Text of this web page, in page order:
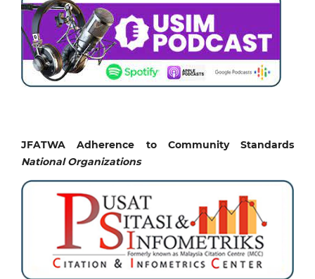
JFATWA Adherence to Community Standards
National Organizations